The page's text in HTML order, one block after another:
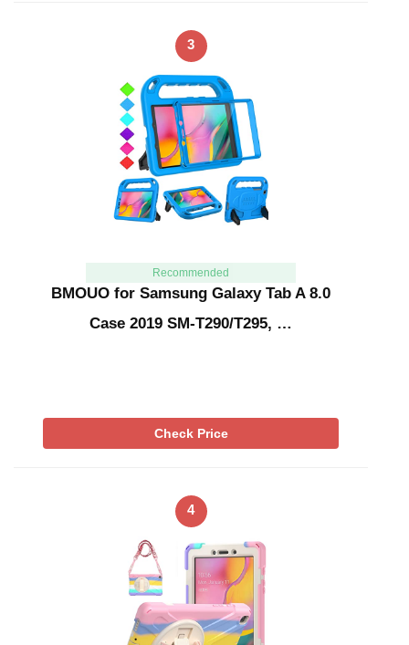
3
Recommended
BMOUO for Samsung Galaxy Tab A 8.0
Case 2019 SM-T290/T295, …
Check Price
4